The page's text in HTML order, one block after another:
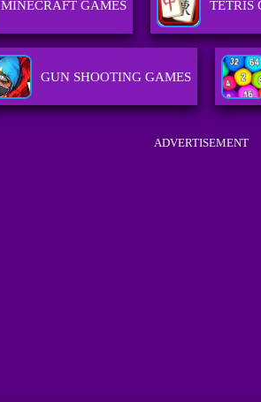
MINECRAFT GAMES TETRIS
GUN SHOOTING GAMES
ADVERTISEMENT